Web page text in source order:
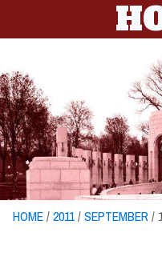
HOME/2011/SEPTEMBER/